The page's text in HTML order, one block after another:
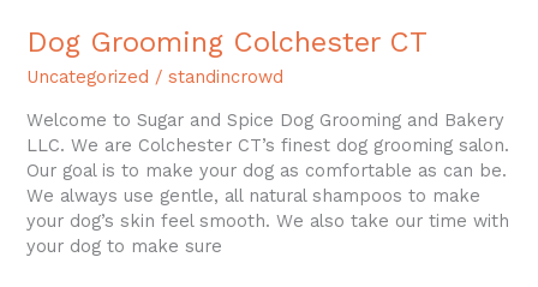
Dog Grooming Colchester CT
Uncategorized /standincrowd
Welcome to Sugar and Spice Dog Grooming and Bakery
LLC. We are Colchester CT’s finest dog grooming salon.
Our goal is to make your dog as comfortable as can be.
We always use gentle, all natural shampoos to make
your dog’s skin feel smooth. We also take our time with
your dog to make sure